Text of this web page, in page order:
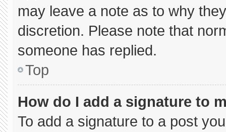
may leave a note as to why
discretion. Please note that
someone has replied.
Top
How do I add a signature to
To add a signature to a post